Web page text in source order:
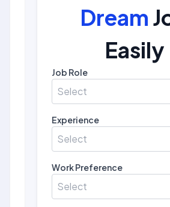
Dream
Easily
Job Role
Select
Experience
Select
Work Preference
Select